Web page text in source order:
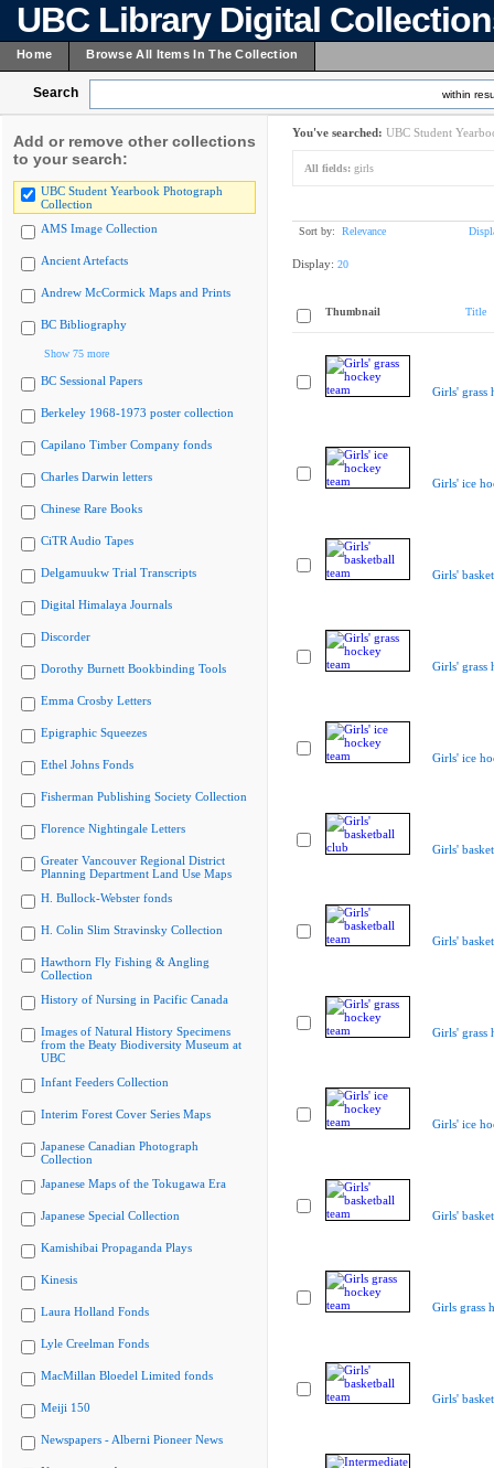
UBC Library Digital
Home Browse All Items In The Collection
Search within
Add or remove other collections
to your search:
UBC Student Yearbook Photograph
Collection
AMS Image Collection
Ancient Artefacts
Andrew McCormick Maps and Prints
BC Bibliography
Show 75 more
BC Sessional Papers
Berkeley 1968-1973 poster collection
Capilano Timber Company fonds
Charles Darwin letters
Chinese Rare Books
CiTR Audio Tapes
Delgamuukw Trial Transcripts
Digital Himalaya Journals
Discorder
Dorothy Burnett Bookbinding Tools
Emma Crosby Letters
Epigraphic Squeezes
Ethel Johns Fonds
Fisherman Publishing Society Collection
Florence Nightingale Letters
Greater Vancouver Regional District
Planning Department Land Use Maps
H. Bullock-Webster fonds
H. Colin Slim Stravinsky Collection
Hawthorn Fly Fishing & Angling
Collection
History of Nursing in Pacific Canada
Images of Natural History Specimens
from the Beaty Biodiversity Museum at
UBC
Infant Feeders Collection
Interim Forest Cover Series Maps
Japanese Canadian Photograph
Collection
Japanese Maps of the Tokugawa Era
Japanese Special Collection
Kamishibai Propaganda Plays
Kinesis
Laura Holland Fonds
Lyle Creelman Fonds
MacMillan Bloedel Limited fonds
Meiji 150
Newspapers - Alberni Pioneer News
You've searched: UBC Student
All fields: girls
Sort by: Relevance
Display: 20
Thumbnail Title
Girls' grass
Girls' ice
Girls'
Girls' grass
Girls' ice
Girls'
Girls'
Girls' grass
Girls' ice
Girls'
Girls grass
Girls'